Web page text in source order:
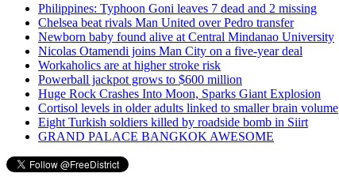
Philippines: Typhoon Goni leaves 7 dead and 2 missing
Chelsea beat rivals Man United over Pedro transfer
Newborn baby found alive at Central Mindanao University
Nicolas Otamendi joins Man City on a five-year deal
Workaholics are at higher stroke risk
Powerball jackpot grows to $600 million
Huge Rock Crashes Into Moon, Sparks Giant Explosion
Cortisol levels in older adults linked to smaller brain volume
Eight Turkish soldiers killed by roadside bomb in Siirt
GRAND PALACE BANGKOK AWESOME